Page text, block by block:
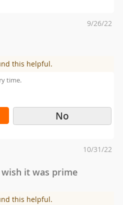
Posted
9/26/22
this helpful.
time.
No
Posted
10/31/22
it was prime
this helpful.